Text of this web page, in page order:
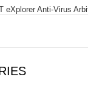
eXplorer Anti-Virus